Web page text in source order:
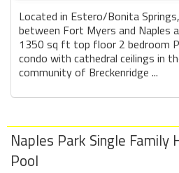
Located in Estero/Bonita
between Fort Myers and Naples
1350 sq ft top floor 2 bedroom
condo with cathedral ceilings in
community of Breckenridge ...
Naples Park Single
Pool